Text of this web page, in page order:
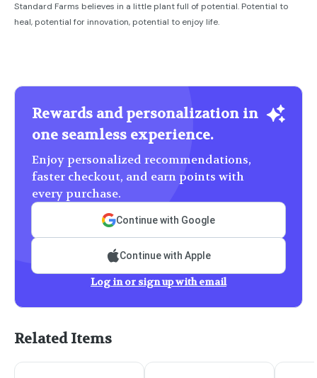
Standard Farms believes in a little plant full of potential. Potential to
heal, potential for innovation, potential to enjoy life.
Rewards and personalization in
one seamless experience.
Enjoy personalized recommendations,
faster checkout, and earn points with
every purchase.
Continue with Google
Continue with Apple
Log in or sign up with email
Related Items